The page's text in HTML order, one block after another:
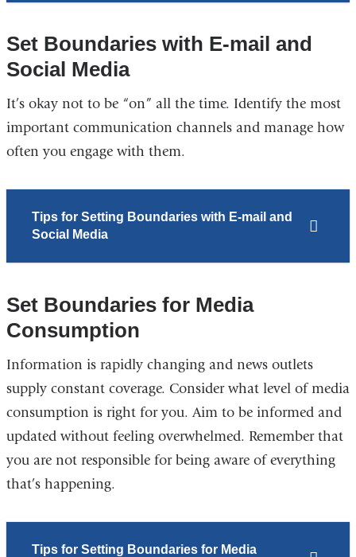
Set Boundaries with E-mail and
Social Media
It’s okay not to be “on” all the time. Identify the most
important communication channels and manage how
often you engage with them.
Tips for Setting Boundaries with E-mail and
Social Media
Set Boundaries for Media
Consumption
Information is rapidly changing and news outlets
supply constant coverage. Consider what level of media
consumption is right for you. Aim to be informed and
updated without feeling overwhelmed. Remember that
you are not responsible for being aware of everything
that’s happening.
Tips for Setting Boundaries for Media